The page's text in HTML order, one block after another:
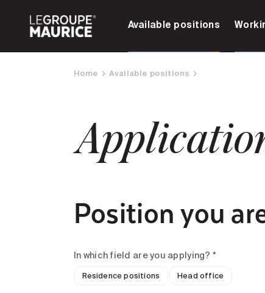
Available positions
Home Available positions
Position you
In which field are you applying? *
Residence positions Head office